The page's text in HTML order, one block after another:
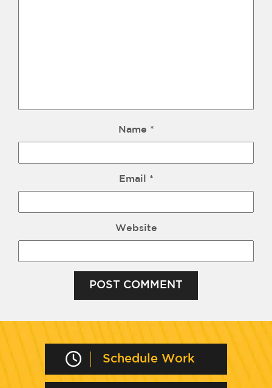
Name *
Email *
Website
Schedule Work